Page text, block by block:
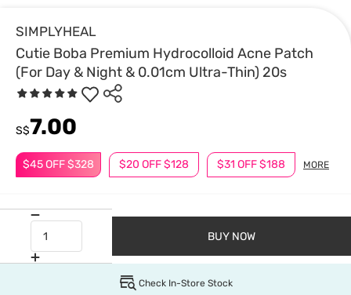
SIMPLYHEAL
Cutie Boba Premium Hydrocolloid Acne Patch
(For Day & Night & 0.01cm Ultra-Thin) 20s
$45 OFF $328 $20 OFF $128 $31 OFF $188 MORE
S$7.00
BUY NOW
Check In-Store Stock